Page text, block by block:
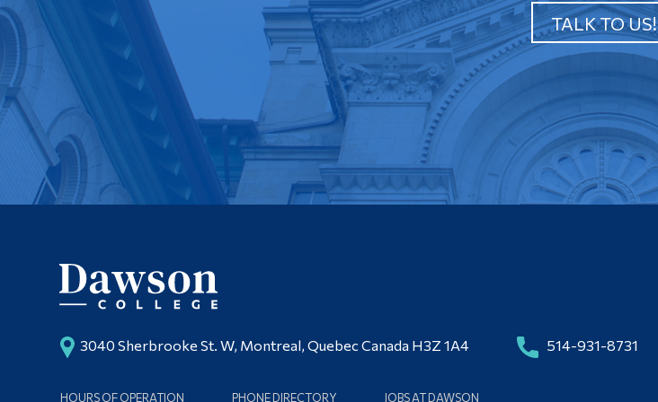
TALK TO US!
3040 Sherbrooke St. W, Montreal, Quebec Canada H3Z 1A4 514-931-8731
HOURS OF OPERATION PHONE DIRECTORY JOBS AT DAWSON